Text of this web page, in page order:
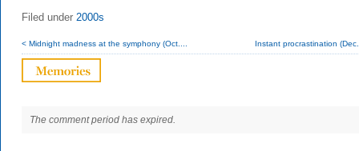
Filed under 2000s
< Midnight madness at the symphony (Oct.... Instant procrastination
The comment period has expired.